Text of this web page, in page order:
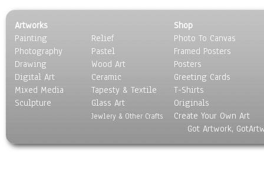
People
Places
Religion & Spirituality
Scenic / Landscapes
Seasons
Sport
Transportation
Artworks
Painting
Photography
Drawing
Digital Art
Mixed Media
Sculpture
Relief
Pastel
Wood Art
Ceramic
Tapesty & Textile
Glass Art
Jewlery & Other Crafts
Shop
Photo To Canvas
Framed Posters
Posters
Greeting Cards
T-Shirts
Originals
Create Your Own Art
Got Artwork,